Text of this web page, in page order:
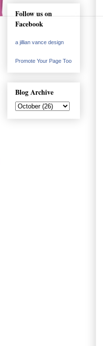
Follow us on
Facebook
a jillian vance design
Promote Your Page Too
Blog Archive